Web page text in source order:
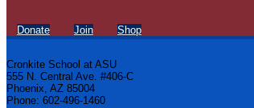
Donate Join Shop
Cronkite School at ASU
555 N. Central Ave. #406-C
Phoenix, AZ 85004
Phone: 602-496-1460